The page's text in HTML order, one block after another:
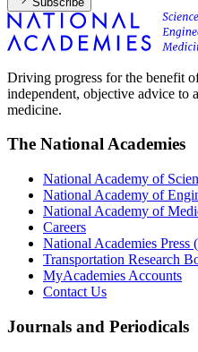
Driving progress for the benefit
independent, objective advice to
medicine.
The National Academies
National Academy of
National Academy of
National Academy of
Careers
National Academies Press
Transportation Research
MyAcademies Accounts
Contact Us
Journals and Periodicals